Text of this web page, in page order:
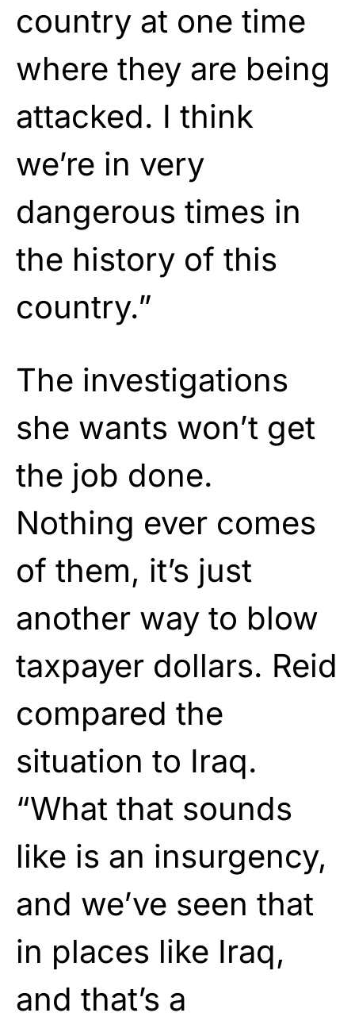
country at one time
where they are being
attacked. I think
we’re in very
dangerous times in
the history of this
country.”
The investigations
she wants won’t get
the job done.
Nothing ever comes
of them, it’s just
another way to blow
taxpayer dollars. Reid
compared the
situation to Iraq.
“What that sounds
like is an insurgency,
and we’ve seen that
in places like Iraq,
and that’s a